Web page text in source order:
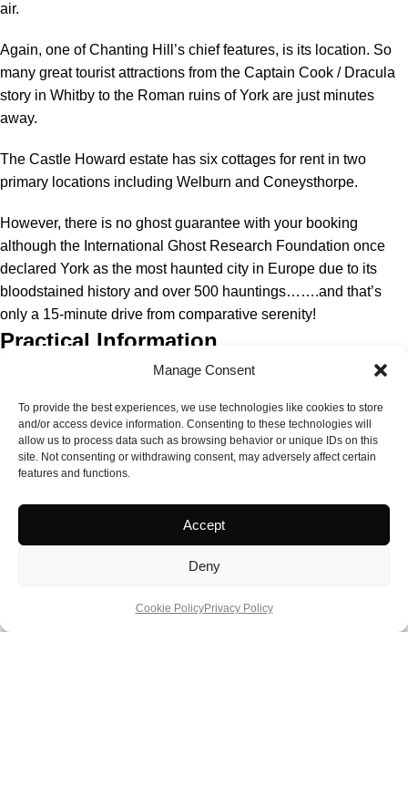
Manage Consent
To provide the best experiences, we use technologies like cookies to store
and/or access device information. Consenting to these technologies will
allow us to process data such as browsing behavior or unique IDs on this
site. Not consenting or withdrawing consent, may adversely affect certain
features and functions.
Accept
Deny
Cookie PolicyPrivacy Policy
air.
Again, one of Chanting Hill’s chief features, is its location. So
many great tourist attractions from the Captain Cook / Dracula
story in Whitby to the Roman ruins of York are just minutes
away.
The Castle Howard estate has six cottages for rent in two
primary locations including Welburn and Coneysthorpe.
However, there is no ghost guarantee with your booking
although the International Ghost Research Foundation once
declared York as the most haunted city in Europe due to its
bloodstained history and over 500 hauntings…….and that’s
only a 15-minute drive from comparative serenity!
Practical Information
Approximately £1,182 for three nights (summer)
Booking / Details
https://www.castlehoward.co.uk/visit-us/visitor-information/stay-